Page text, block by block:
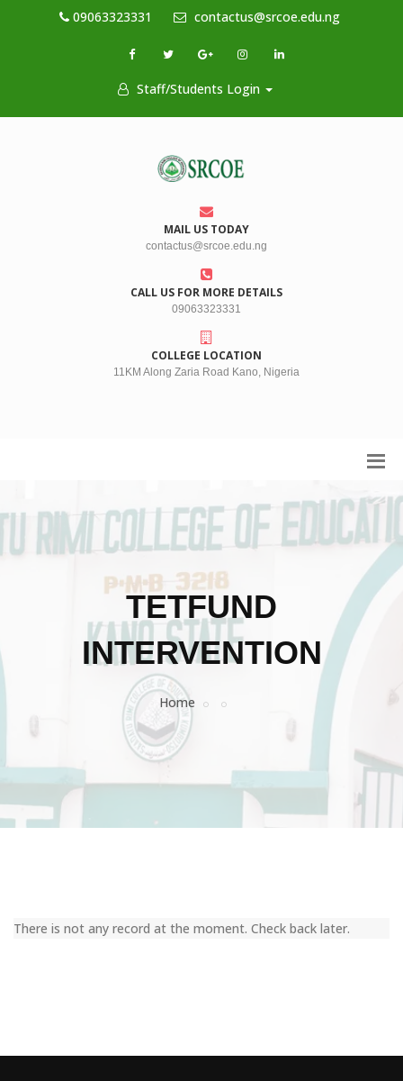
09063323331 contactus@srcoe.edu.ng
Staff/Students Login
MAIL US TODAY
contactus@srcoe.edu.ng
CALL US FOR MORE DETAILS
09063323331
COLLEGE LOCATION
11KM Along Zaria Road Kano, Nigeria
TETFUND
INTERVENTION
Home
There is not any record at the moment. Check back later.